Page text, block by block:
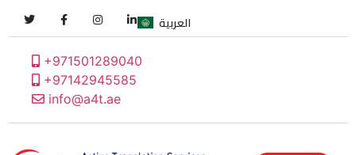
+971501289040
+97142945585
info@a4t.ae
العربية